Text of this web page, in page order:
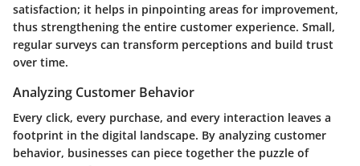
satisfaction; it helps in pinpointing areas for improvement,
thus strengthening the entire customer experience. Small,
regular surveys can transform perceptions and build trust
over time.
Analyzing Customer Behavior
Every click, every purchase, and every interaction leaves a
footprint in the digital landscape. By analyzing customer
behavior, businesses can piece together the puzzle of